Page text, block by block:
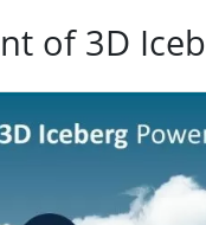
of 3D